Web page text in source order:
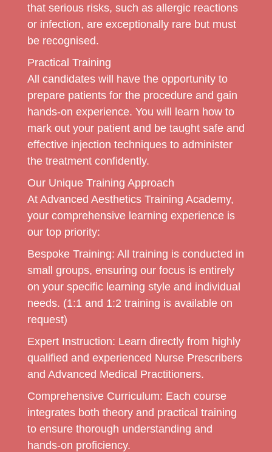
that serious risks, such as allergic reactions
or infection, are exceptionally rare but must
be recognised.
Practical Training
All candidates will have the opportunity to
prepare patients for the procedure and gain
hands-on experience. You will learn how to
mark out your patient and be taught safe and
effective injection techniques to administer
the treatment confidently.
Our Unique Training Approach
At Advanced Aesthetics Training Academy,
your comprehensive learning experience is
our top priority:
Bespoke Training: All training is conducted in
small groups, ensuring our focus is entirely
on your specific learning style and individual
needs. (1:1 and 1:2 training is available on
request)
Expert Instruction: Learn directly from highly
qualified and experienced Nurse Prescribers
and Advanced Medical Practitioners.
Comprehensive Curriculum: Each course
integrates both theory and practical training
to ensure thorough understanding and
hands-on proficiency.